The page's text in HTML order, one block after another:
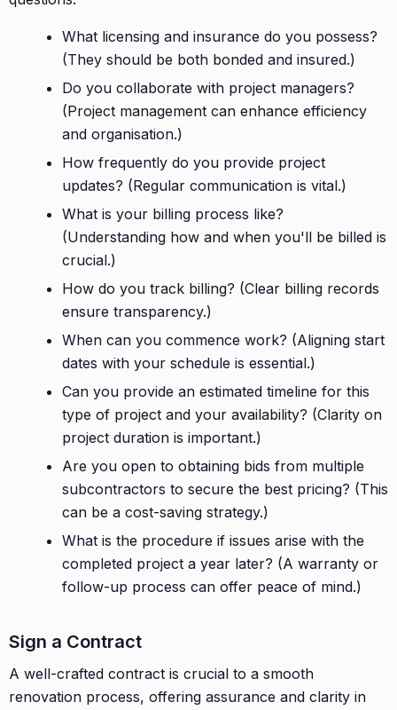
What licensing and insurance do you possess?
(They should be both bonded and insured.)
Do you collaborate with project managers?
(Project management can enhance efficiency
and organisation.)
How frequently do you provide project
updates? (Regular communication is vital.)
What is your billing process like?
(Understanding how and when you'll be billed is
crucial.)
How do you track billing? (Clear billing records
ensure transparency.)
When can you commence work? (Aligning start
dates with your schedule is essential.)
Can you provide an estimated timeline for this
type of project and your availability? (Clarity on
project duration is important.)
Are you open to obtaining bids from multiple
subcontractors to secure the best pricing? (This
can be a cost-saving strategy.)
What is the procedure if issues arise with the
completed project a year later? (A warranty or
follow-up process can offer peace of mind.)
Sign a Contract
A well-crafted contract is crucial to a smooth
renovation process, offering assurance and clarity in